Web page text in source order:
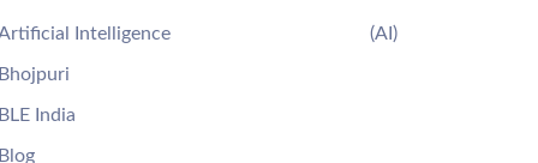
Intelligence (AI)
India